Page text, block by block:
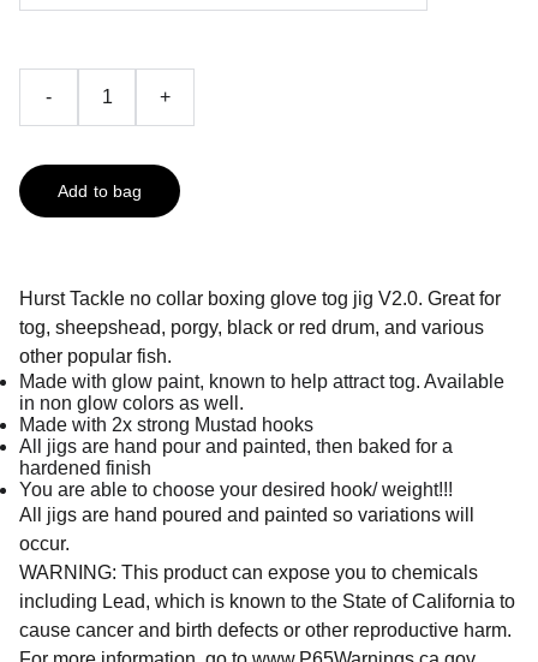
- +
Add to bag
Hurst Tackle no collar boxing glove tog jig V2.0. Great for
tog, sheepshead, porgy, black or red drum, and various
other popular fish.
Made with glow paint, known to help attract tog. Available
in non glow colors as well.
Made with 2x strong Mustad hooks
All jigs are hand pour and painted, then baked for a
hardened finish
You are able to choose your desired hook/ weight!!!
All jigs are hand poured and painted so variations will
occur.
WARNING: This product can expose you to chemicals
including Lead, which is known to the State of California to
cause cancer and birth defects or other reproductive harm.